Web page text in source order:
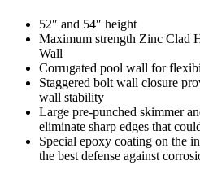
52″ and 54″ height
Maximum strength Zinc Clad
Wall
Corrugated pool wall for
Staggered bolt wall closure
wall stability
Large pre-punched skimmer
eliminate sharp edges that
Special epoxy coating on the
the best defense against